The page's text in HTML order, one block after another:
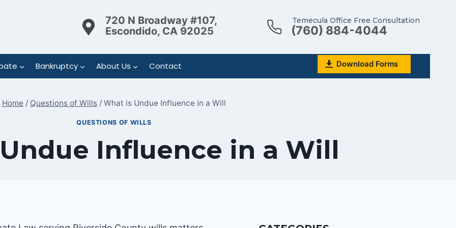
720 N Broadway #107,
Escondido, CA 92025
Temecula Office Free Consultation
(760) 884-4044
Bankruptcy About Us Contact Download Forms
Home / Questions of Wills / What is Undue Influence in a Will
QUESTIONS OF WILLS
Influence in a Will